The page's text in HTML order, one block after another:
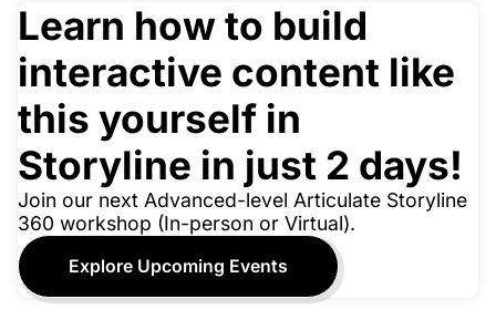
Learn how to build
interactive content like
this yourself in
Storyline in just 2 days!
Join our next Advanced-level Articulate Storyline
360 workshop (In-person or Virtual).
Explore Upcoming Events